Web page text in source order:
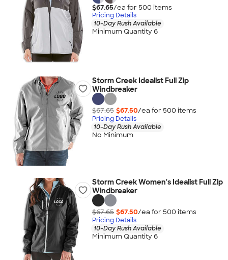
$67.65/ea for 500 items
Pricing Details
10-Day Rush Available
Minimum Quantity 6
Storm Creek Idealist Full Zip
Windbreaker
$67.65 $67.50/ea for 500 items
Pricing Details
10-Day Rush Available
No Minimum
Storm Creek Women's Idealist Full Zip
Windbreaker
$67.65 $67.50/ea for 500 items
Pricing Details
10-Day Rush Available
Minimum Quantity 6